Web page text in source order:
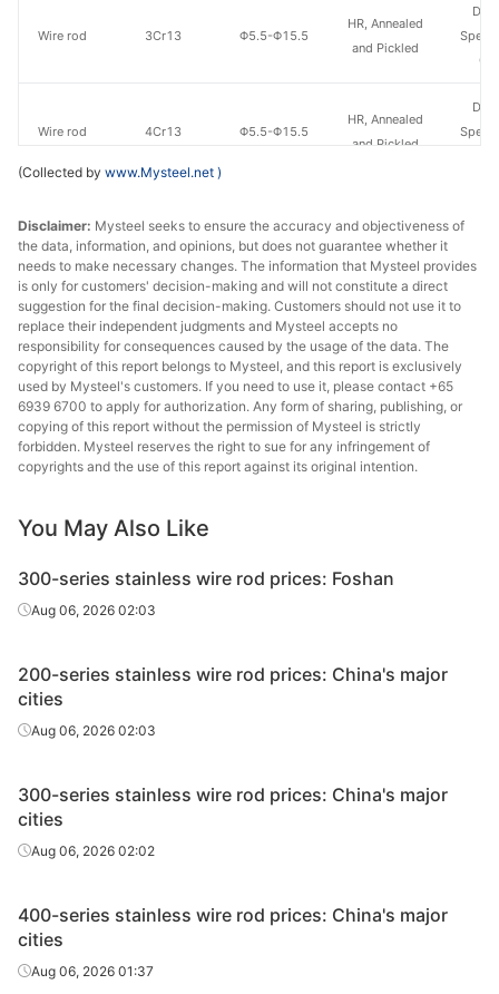
3Cr13 Φ5.5-Φ15.5
HR, Annealed
and Pickled
4Cr13 Φ5.5-Φ15.5
HR, Annealed
and Pickled
Wire rod
Wire rod
(Collected by www.Mysteel.net )
Disclaimer: Mysteel seeks to ensure the accuracy and objectiveness of
the data, information, and opinions, but does not guarantee whether it
needs to make necessary changes. The information that Mysteel provides
is only for customers' decision-making and will not constitute a direct
suggestion for the final decision-making. Customers should not use it to
replace their independent judgments and Mysteel accepts no
responsibility for consequences caused by the usage of the data. The
copyright of this report belongs to Mysteel, and this report is exclusively
used by Mysteel's customers. If you need to use it, please contact +65
6939 6700 to apply for authorization. Any form of sharing, publishing, or
copying of this report without the permission of Mysteel is strictly
forbidden. Mysteel reserves the right to sue for any infringement of
copyrights and the use of this report against its original intention.
You May Also Like
300-series stainless wire rod prices: Foshan
Aug 06, 2026 02:03
200-series stainless wire rod prices: China's major
cities
Aug 06, 2026 02:03
300-series stainless wire rod prices: China's major
cities
Aug 06, 2026 02:02
400-series stainless wire rod prices: China's major
cities
Aug 06, 2026 01:37